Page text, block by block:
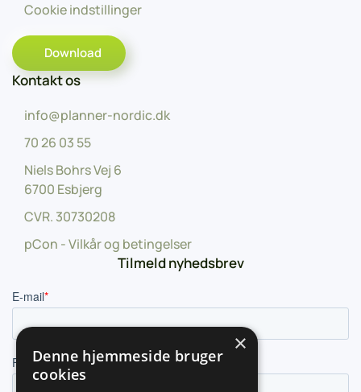
Cookie indstillinger
Download
Kontakt os
info@planner-nordic.dk
70 26 03 55
Niels Bohrs Vej 6
6700 Esbjerg
CVR. 30730208
pCon - Vilkår og betingelser
Tilmeld nyhedsbrev
×
Denne hjemmeside bruger
cookies